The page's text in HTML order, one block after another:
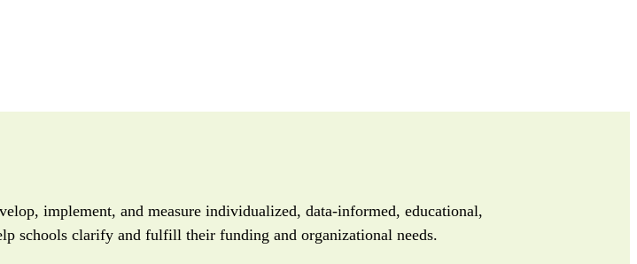
implement, and measure individualized, data-informed, educational,
schools clarify and fulfill their funding and organizational needs.